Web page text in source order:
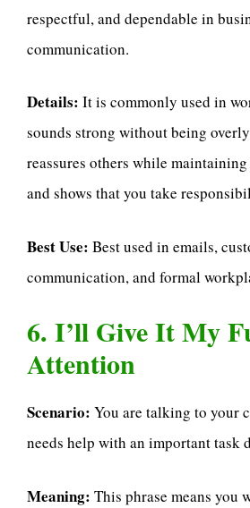
respectful, and dependable in
communication.
Details: It is commonly used in
sounds strong without being
reassures others while
and shows that you take
Best Use: Best used in emails,
communication, and formal
6. I’ll Give It My
Attention
Scenario: You are talking to your
needs help with an important task
Meaning: This phrase means you